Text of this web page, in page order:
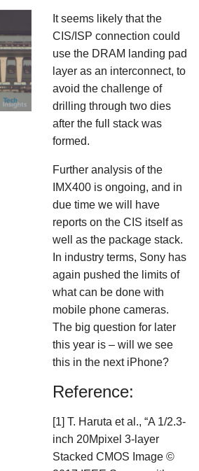
It seems likely that the
CIS/ISP connection could
use the DRAM landing pad
layer as an interconnect, to
avoid the challenge of
drilling through two dies
after the full stack was
formed.
Further analysis of the
IMX400 is ongoing, and in
due time we will have
reports on the CIS itself as
well as the package stack.
In industry terms, Sony has
again pushed the limits of
what can be done with
mobile phone cameras.
The big question for later
this year is – will we see
this in the next iPhone?
Reference:
[1] T. Haruta et al., “A 1/2.3-
inch 20Mpixel 3-layer
Stacked CMOS Image ©